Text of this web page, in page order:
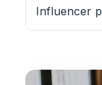
Influencer